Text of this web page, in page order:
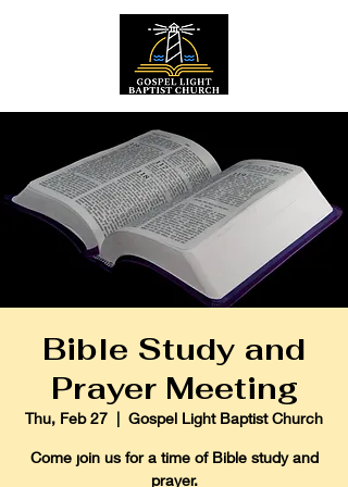
Bible Study and
Prayer Meeting
Thu, Feb 27
  |
Gospel Light Baptist Church
Come join us for a time of Bible study and
prayer.